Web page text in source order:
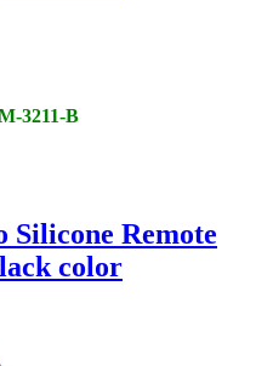
3211-B
Silicone Remote
color